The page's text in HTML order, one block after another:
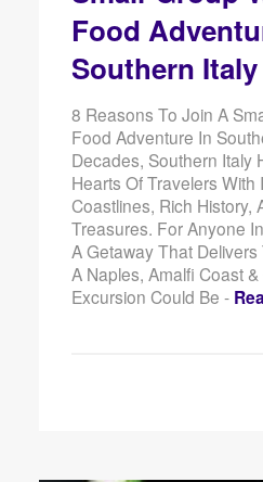
Food
Southern Italy
8 Reasons To Join A
Food Adventure In
Decades, Southern Italy
Hearts Of Travelers With
Coastlines, Rich History,
Treasures. For Anyone
A Getaway That Delivers
A Naples, Amalfi Coast
Excursion Could Be -